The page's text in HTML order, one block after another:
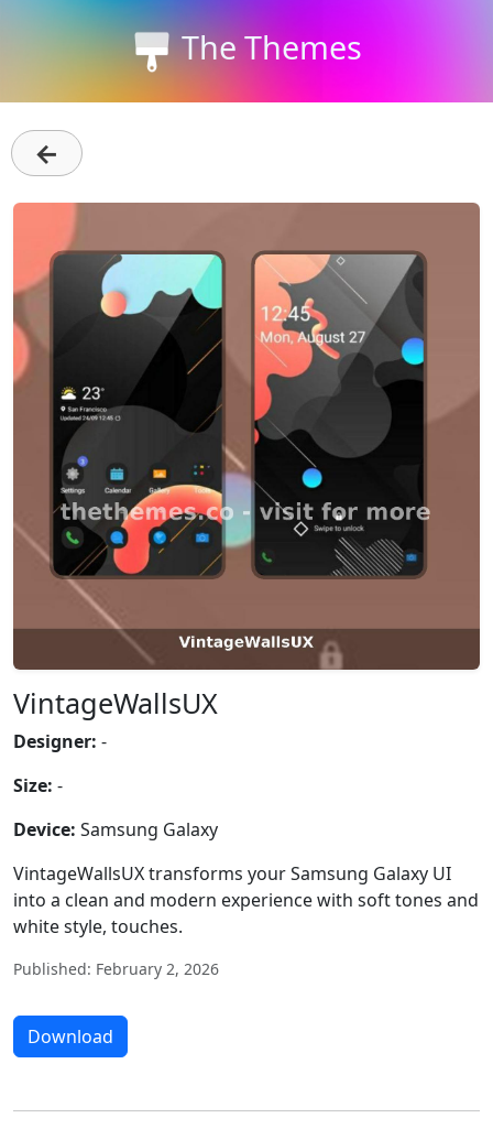
The Themes
←
VintageWallsUX
Designer: -
Size: -
Device: Samsung Galaxy
VintageWallsUX transforms your Samsung Galaxy UI
into a clean and modern experience with soft tones and
white style, touches.
Published: February 2, 2026
Download